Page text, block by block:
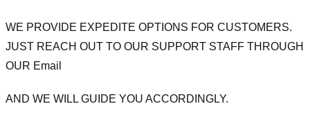
WE PROVIDE EXPEDITE OPTIONS FOR CUSTOMERS.
JUST REACH OUT TO OUR SUPPORT STAFF THROUGH
OUR Email
AND WE WILL GUIDE YOU ACCORDINGLY.